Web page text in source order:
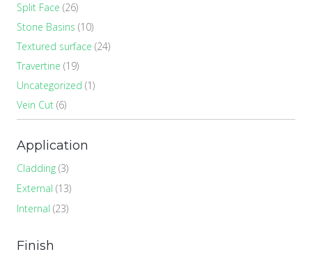
Split Face (26)
Stone Basins (10)
Textured surface (24)
Travertine (19)
Uncategorized (1)
Vein Cut (6)
Application
Cladding (3)
External (13)
Internal (23)
Finish